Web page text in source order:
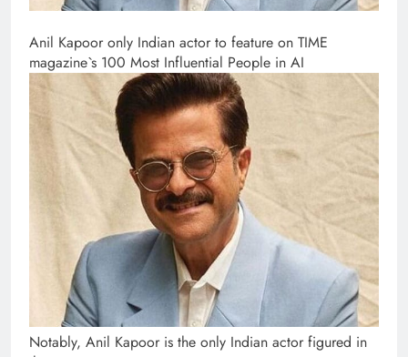
Anil Kapoor only Indian actor to feature on TIME
magazine`s 100 Most Influential People in AI
Notably, Anil Kapoor is the only Indian actor figured in